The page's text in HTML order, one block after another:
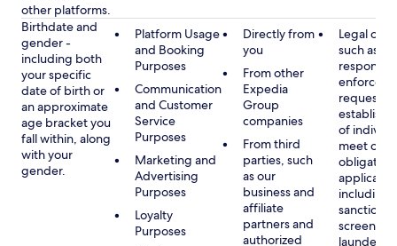
other platforms.
Birthdate and
gender -
including both
your specific
date of birth or
an approximate
age bracket you
fall within, along
with your
gender.
Platform Usage
and Booking
Purposes
Communication
and Customer
Service
Purposes
Marketing and
Advertising
Purposes
Loyalty
Purposes
Directly from
you
From other
Expedia
Group
companies
From third
parties, such
as our
business and
affiliate
partners and
authorized
Legal
such as
requests
establish
of
meet our
including
sanctions